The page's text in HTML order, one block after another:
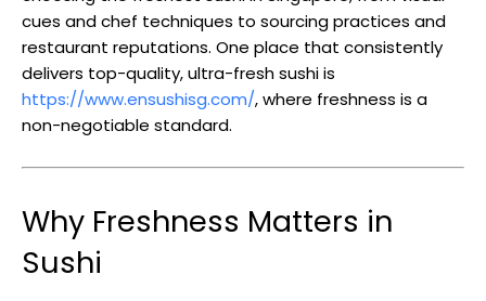
cues and chef techniques to sourcing practices and
restaurant reputations. One place that consistently
delivers top-quality, ultra-fresh sushi is
https://www.ensushisg.com/, where freshness is a
non-negotiable standard.
Why Freshness Matters in
Sushi